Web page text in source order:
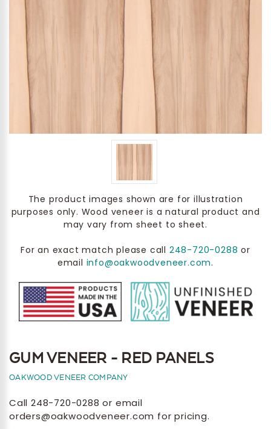
The product images shown are for illustration
purposes only. Wood veneer is a natural product and
may vary from sheet to sheet.
For an exact match please call 248-720-0288 or
email info@oakwoodveneer.com.
GUM VENEER - RED PANELS
OAKWOOD VENEER COMPANY
Call 248-720-0288 or email
orders@oakwoodveneer.com for pricing.